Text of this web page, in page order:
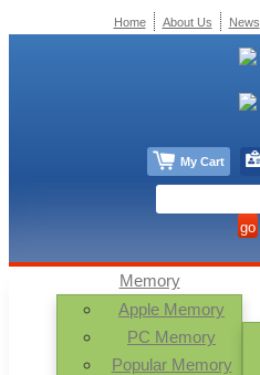
Memory
Apple Memory
PC Memory
Popular Memory
Home About Us News
My Cart